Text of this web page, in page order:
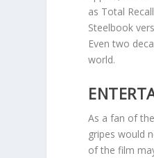
as Total
Steelbook
Even two
world.
As a fan of
gripes would
of the film